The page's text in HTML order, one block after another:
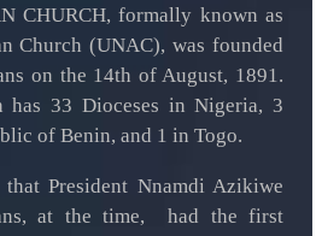
CHURCH, formally known as
Church (UNAC), was founded
on the 14th of August, 1891.
has 33 Dioceses in Nigeria, 3
of Benin, and 1 in Togo.
President Nnamdi Azikiwe
at the time, had the first